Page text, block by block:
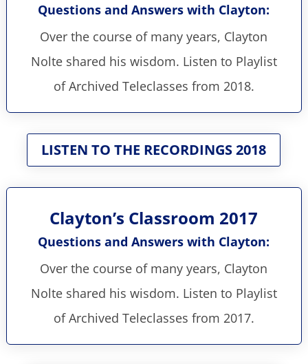
Questions and Answers with Clayton:
Over the course of many years, Clayton
Nolte shared his wisdom. Listen to Playlist
of Archived Teleclasses from 2018.
LISTEN TO THE RECORDINGS 2018
Clayton’s Classroom 2017
Questions and Answers with Clayton:
Over the course of many years, Clayton
Nolte shared his wisdom. Listen to Playlist
of Archived Teleclasses from 2017.